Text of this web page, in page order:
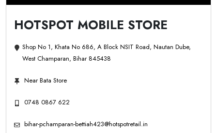
HOTSPOT MOBILE STORE
Shop No 1, Khata No 686, A Block NSIT Road, Nautan Dube,
West Champaran, Bihar 845438
Near Bata Store
0748 0867 622
bihar-pchamparan-bettiah423@hotspotretail.in